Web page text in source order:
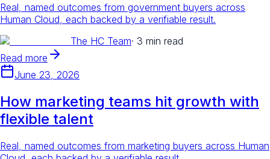
Real, named outcomes from government buyers across
Human Cloud, each backed by a verifiable result.
The HC Team· 3 min read
Read more
June 23, 2026
How marketing teams hit growth with
flexible talent
Real, named outcomes from marketing buyers across Human